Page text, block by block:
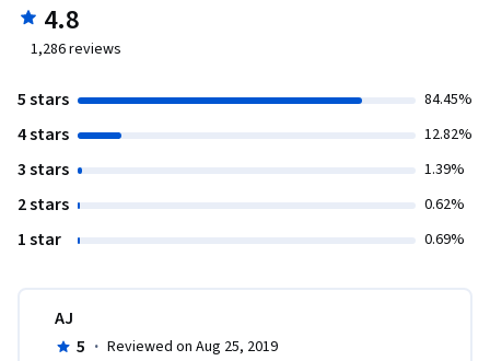
4.8
1,286reviews
5 stars 84.45%
4 stars 12.82%
3 stars 1.39%
2 stars 0.62%
1 star 0.69%
AJ
5 · Reviewed on Aug 25, 2019